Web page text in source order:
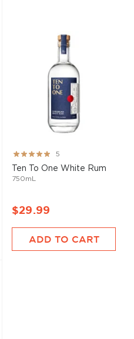
Rating:
100%
5
Ten To One White Rum
750mL
$29.99
ADD TO CART